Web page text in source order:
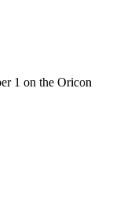
1 on the Oricon